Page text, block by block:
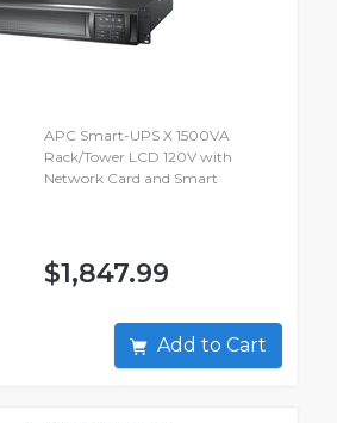
APC Smart-UPS X 1500VA
Rack/Tower LCD 120V with
Network Card and Smart
$1,847.99
Add to Cart